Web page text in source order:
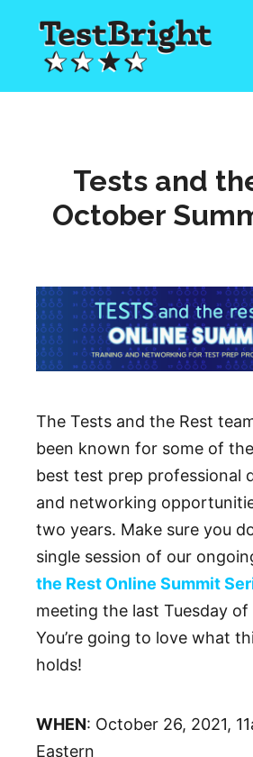
Tests and
October
The Tests and the Rest
been known for some of
best test prep professional
and networking
two years. Make sure you
single session of our
the Rest Online Summit
meeting the last Tuesday
You’re going to love what
holds!
WHEN: October 26, 2021,
Eastern